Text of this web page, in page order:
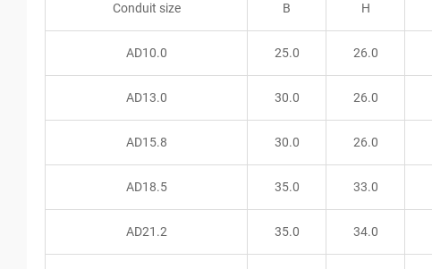
Conduit size B H
AD10.0 25.0 26.0
AD13.0 30.0 26.0
AD15.8 30.0 26.0
AD18.5 35.0 33.0
AD21.2 35.0 34.0